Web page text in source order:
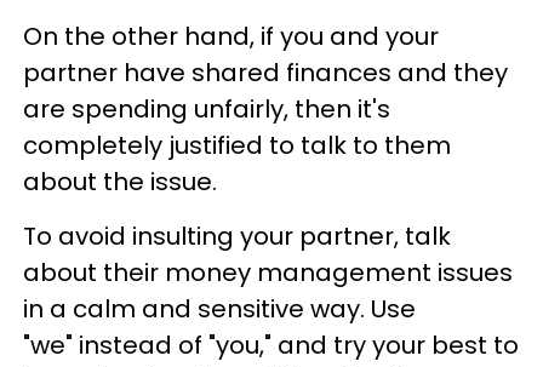
On the other hand, if you and your
partner have shared finances and they
are spending unfairly, then it's
completely justified to talk to them
about the issue.
To avoid insulting your partner, talk
about their money management issues
in a calm and sensitive way. Use
"we" instead of "you," and try your best to